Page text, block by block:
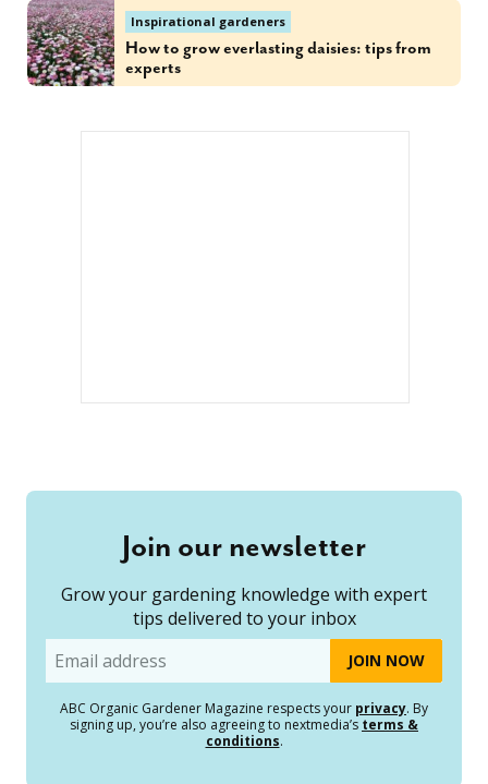
Inspirational gardeners
How to grow everlasting daisies: tips from
experts
Join our newsletter
Grow your gardening knowledge with expert
tips delivered to your inbox
Email
ABC Organic Gardener Magazine respects your privacy. By
signing up, you’re also agreeing to nextmedia’s terms &
conditions.